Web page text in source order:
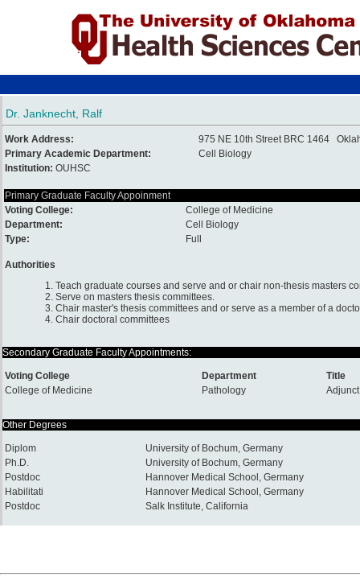
Dr. Janknecht, Ralf
Work Address:
975 NE 10th Street BRC 1464
Primary Academic Department:
Cell Biology
Institution: OUHSC
Primary Graduate Faculty Appoinment
Voting College:
College of Medicine
Department:
Cell Biology
Type:
Full
Authorities
1. Teach graduate courses and serve and or chair non-thesis masters
2. Serve on masters thesis committees.
3. Chair master's thesis committees and or serve as a member of a
4. Chair doctoral committees
Secondary Graduate Faculty Appointments:
Voting College Department
Title
College of Medicine
Pathology
Other Degrees
Diplom
University of Bochum, Germany
Ph.D.
University of Bochum, Germany
Postdoc
Hannover Medical School, Germany
Habilitati
Hannover Medical School, Germany
Postdoc
Salk Institute, California